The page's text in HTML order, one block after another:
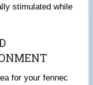
stimulated while
for your fennec